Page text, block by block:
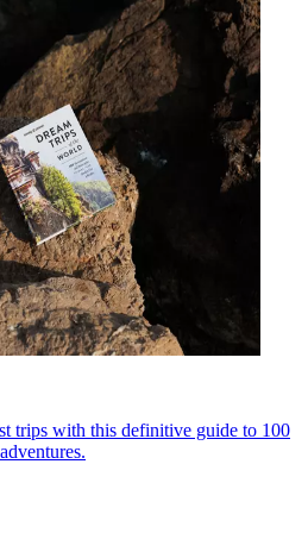
trips with this definitive guide to 100